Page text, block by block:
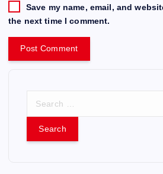
Save my name, email, and
the next time I comment.